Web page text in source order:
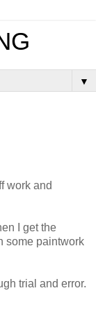
▼
work and
I get the
some paintwork
trial and error.